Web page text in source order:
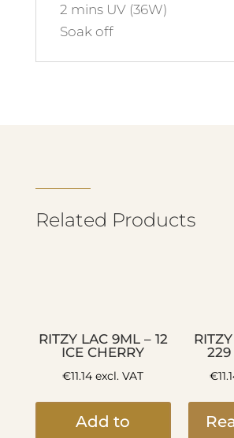
2 mins UV (36W)
Soak off
Related Products
RITZY LAC 9ML – 12
ICE CHERRY
€11.14 excl. VAT
Add to
229
€